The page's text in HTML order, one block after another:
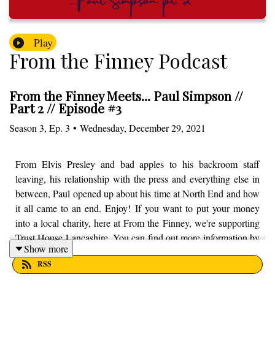
Play
From the Finney Podcast
From the Finney Meets... Paul Simpson //
Part 2 // Episode #3
Season 3, Ep. 3 • Wednesday, December 29, 2021
From Elvis Presley and bad apples to his backroom staff
leaving, his relationship with the press and everything else in
between, Paul opened up about his time at North End and how
it all came to an end. Enjoy! If you want to put your money
into a local charity, here at From the Finney, we're supporting
Trust House Lancashire. You can find out more information by
visiting their website here - https://trusthouselancs.org/. Finally,
should you have any questions for us, feel free to get in touch
Show more
RSS